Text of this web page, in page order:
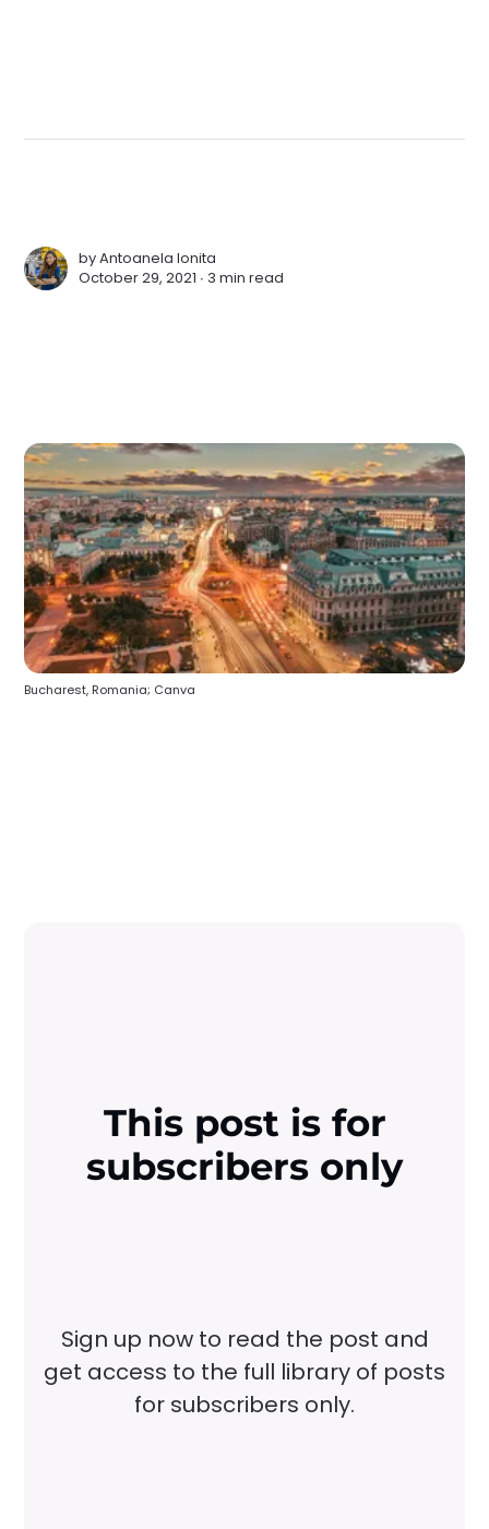
byAntoanela Ionita
October 29, 2021 ∙ 3 min read
Bucharest, Romania; Canva
This post is for
subscribers only
Sign up now to read the post and
get access to the full library of posts
for subscribers only.